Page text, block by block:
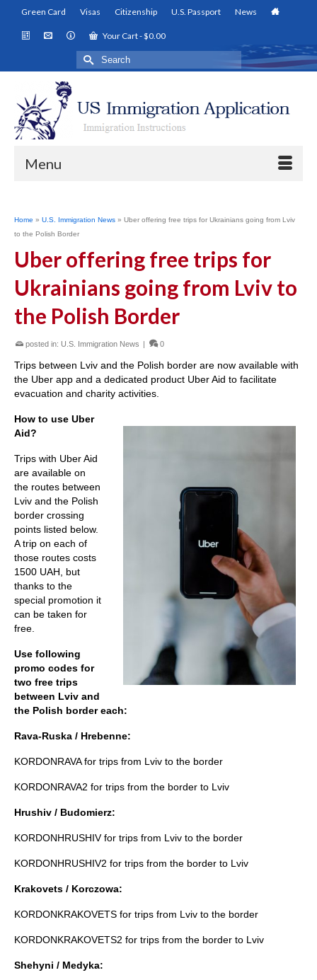
Green Card Visas Citizenship U.S. Passport News
Your Cart-$0.00
Search
for:
Menu
Home » U.S. Immigration News » Uber offering free trips for Ukrainians going from Lviv
to the Polish Border
Uber offering free trips for
Ukrainians going from Lviv to
the Polish Border
posted in: U.S. Immigration News | 0
Trips between Lviv and the Polish border are now available with
the Uber app and a dedicated product Uber Aid to facilitate
evacuation and charity activities.
How to use Uber
Aid?
Trips with Uber Aid
are available on
the routes between
Lviv and the Polish
border crossing
points listed below.
A trip on each of
those routes costs
1500 UAH, but
thanks to the
special promotion it
can be taken for
free.
Use following
promo codes for
two free trips
between Lviv and
the Polish border each:
Rava-Ruska / Hrebenne:
KORDONRAVA for trips from Lviv to the border
KORDONRAVA2 for trips from the border to Lviv
Hrushiv / Budomierz:
KORDONHRUSHIV for trips from Lviv to the border
KORDONHRUSHIV2 for trips from the border to Lviv
Krakovets / Korczowa:
KORDONKRAKOVETS for trips from Lviv to the border
KORDONKRAKOVETS2 for trips from the border to Lviv
Shehyni / Medyka: